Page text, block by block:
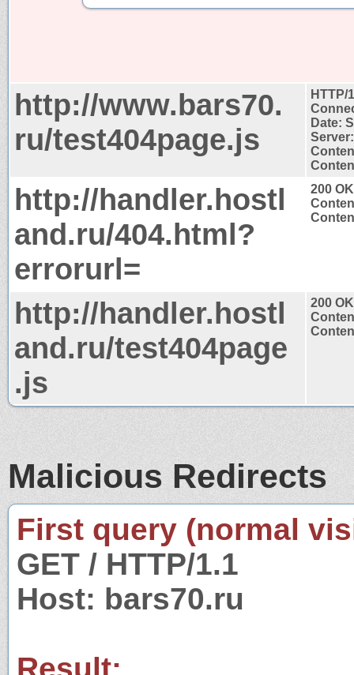
http://www.bars70.
ru/test404page.js
HTTP/
Date:
http://handler.hostl
and.ru/404.html?
errorurl=
200 OK
http://handler.hostl
and.ru/test404page
.js
200 OK
Malicious Redirects
First query (normal
GET / HTTP/1.1
Host: bars70.ru
Result: